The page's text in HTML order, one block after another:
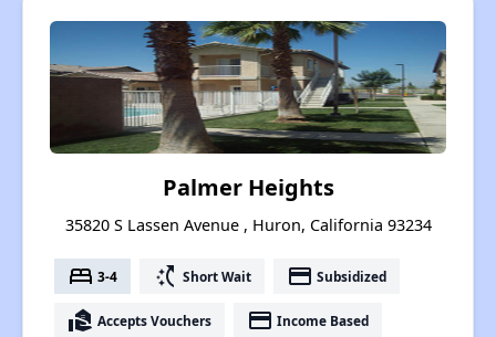
Palmer Heights
35820 S Lassen Avenue , Huron, California 93234
bed 3-4 switch_access_shortcut Short Wait payment Subsidized
real_estate_agent Accepts Vouchers payment Income Based